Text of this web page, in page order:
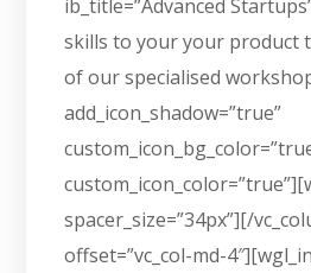
ib_title=”Advanced
skills to your your product
of our specialised
add_icon_shadow=”true”
spacer_size=”34px”][/
offset=”vc_col-md-